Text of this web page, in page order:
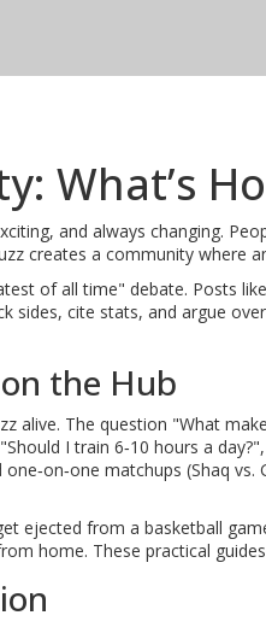
What’s
and always changing.
creates a community where
of all time" debate. Posts
sides, cite stats, and argue
the Hub
alive. The question "What
I train 6‑10 hours a
matchups (Shaq
ejected from a basketball
home. These practical